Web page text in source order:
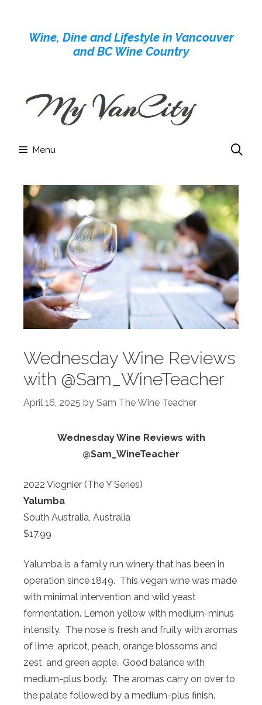
contentWine, Dine and Lifestyle in Vancouver
and BC Wine Country
Menu
Wednesday Wine Reviews
with @Sam_WineTeacher
April 16, 2025 by Sam The Wine Teacher
Wednesday Wine Reviews with
@Sam_WineTeacher
2022 Viognier (The Y Series)
Yalumba
South Australia, Australia
$17.99
Yalumba is a family run winery that has been in
operation since 1849. This vegan wine was made
with minimal intervention and wild yeast
fermentation. Lemon yellow with medium-minus
intensity. The nose is fresh and fruity with aromas
of lime, apricot, peach, orange blossoms and
zest, and green apple. Good balance with
medium-plus body. The aromas carry on over to
the palate followed by a medium-plus finish.